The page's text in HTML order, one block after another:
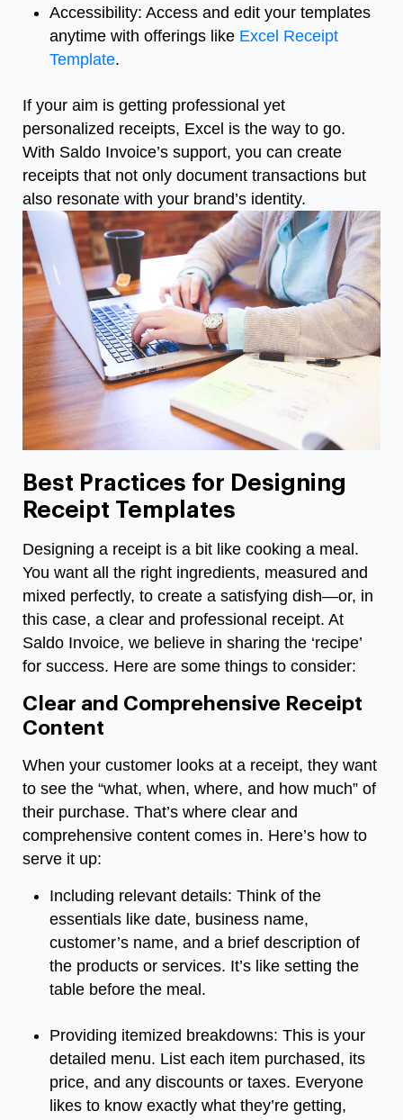
Accessibility: Access and edit your templates
anytime with offerings like Excel Receipt
Template.
If your aim is getting professional yet
personalized receipts, Excel is the way to go.
With Saldo Invoice’s support, you can create
receipts that not only document transactions but
also resonate with your brand’s identity.
Best Practices for Designing
Receipt Templates
Designing a receipt is a bit like cooking a meal.
You want all the right ingredients, measured and
mixed perfectly, to create a satisfying dish—or, in
this case, a clear and professional receipt. At
Saldo Invoice, we believe in sharing the ‘recipe’
for success. Here are some things to consider:
Clear and Comprehensive Receipt
Content
When your customer looks at a receipt, they want
to see the “what, when, where, and how much” of
their purchase. That’s where clear and
comprehensive content comes in. Here’s how to
serve it up:
Including relevant details: Think of the
essentials like date, business name,
customer’s name, and a brief description of
the products or services. It’s like setting the
table before the meal.
Providing itemized breakdowns: This is your
detailed menu. List each item purchased, its
price, and any discounts or taxes. Everyone
likes to know exactly what they’re getting,